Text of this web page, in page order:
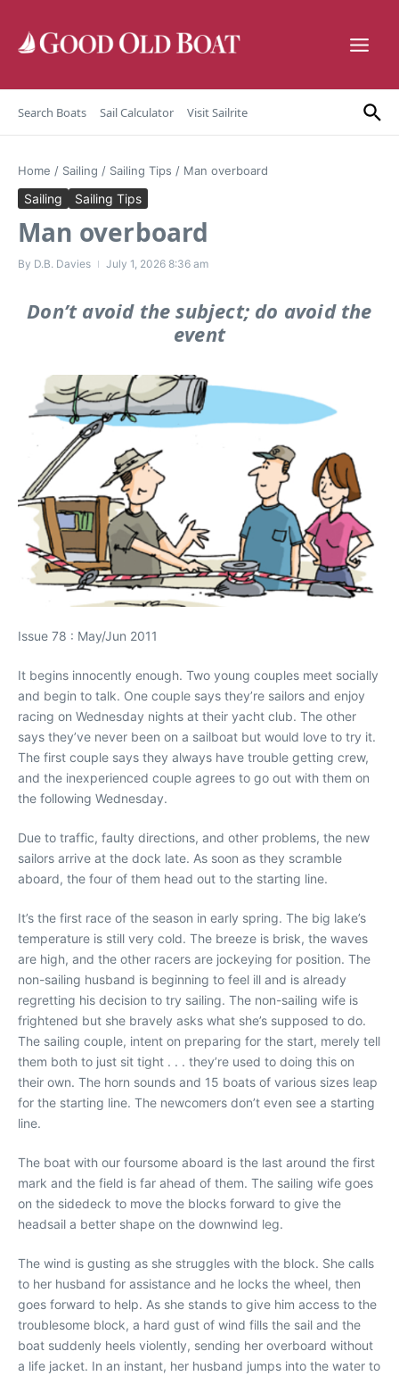
Search Boats Sail Calculator Visit Sailrite
Home / Sailing / Sailing Tips / Man overboard
Sailing Sailing Tips
Man overboard
By D.B. Davies July 1, 2026 8:36 am
Don’t avoid the subject; do avoid the
event
Issue 78 : May/Jun 2011
It begins innocently enough. Two young couples meet socially
and begin to talk. One couple says they’re sailors and enjoy
racing on Wednesday nights at their yacht club. The other
says they’ve never been on a sailboat but would love to try it.
The first couple says they always have trouble getting crew,
and the inexperienced couple agrees to go out with them on
the following Wednesday.
Due to traffic, faulty directions, and other problems, the new
sailors arrive at the dock late. As soon as they scramble
aboard, the four of them head out to the starting line.
It’s the first race of the season in early spring. The big lake’s
temperature is still very cold. The breeze is brisk, the waves
are high, and the other racers are jockeying for position. The
non-sailing husband is beginning to feel ill and is already
regretting his decision to try sailing. The non-sailing wife is
frightened but she bravely asks what she’s supposed to do.
The sailing couple, intent on preparing for the start, merely tell
them both to just sit tight . . . they’re used to doing this on
their own. The horn sounds and 15 boats of various sizes leap
for the starting line. The newcomers don’t even see a starting
line.
The boat with our foursome aboard is the last around the first
mark and the field is far ahead of them. The sailing wife goes
on the sidedeck to move the blocks forward to give the
headsail a better shape on the downwind leg.
The wind is gusting as she struggles with the block. She calls
to her husband for assistance and he locks the wheel, then
goes forward to help. As she stands to give him access to the
troublesome block, a hard gust of wind fills the sail and the
boat suddenly heels violently, sending her overboard without
a life jacket. In an instant, her husband jumps into the water to